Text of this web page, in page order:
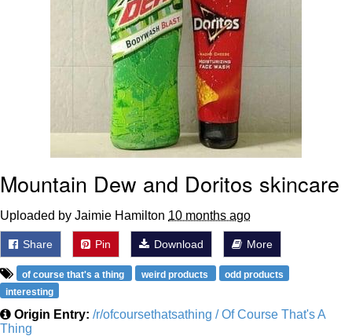
Mountain Dew and Doritos skincare
Uploaded by Jaimie Hamilton 10 months ago
Share Pin Download More
of course that's a thing weird products
odd products
interesting
Origin Entry: /r/ofcoursethatsathing / Of Course That's A
Thing